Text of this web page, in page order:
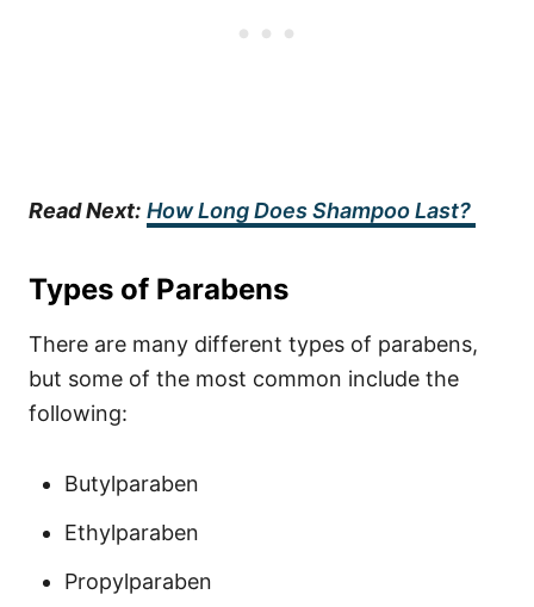
Read Next: How Long Does Shampoo Last?
Types of Parabens
There are many different types of parabens,
but some of the most common include the
following:
Butylparaben
Ethylparaben
Propylparaben